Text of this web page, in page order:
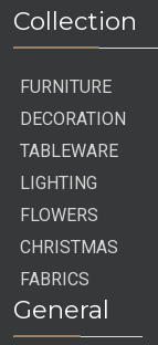
Collection
FURNITURE
DECORATION
TABLEWARE
LIGHTING
FLOWERS
CHRISTMAS
FABRICS
General